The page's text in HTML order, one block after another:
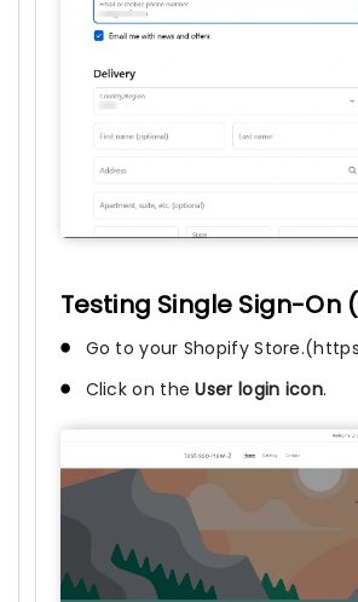
Testing Single Sign-On
Go to your Shopify
Click on theUser login icon.